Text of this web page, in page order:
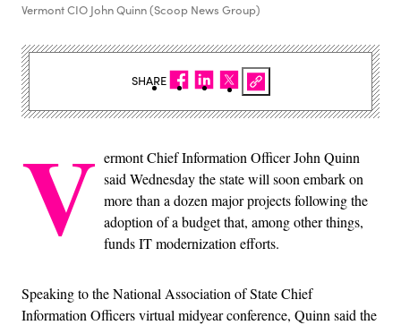
Vermont CIO John Quinn (Scoop News Group)
V ermont Chief Information Officer John Quinn
said Wednesday the state will soon embark on
more than a dozen major projects following the
adoption of a budget that, among other things,
funds IT modernization efforts.
Speaking to the National Association of State Chief
Information Officers virtual midyear conference, Quinn said the
SHARE